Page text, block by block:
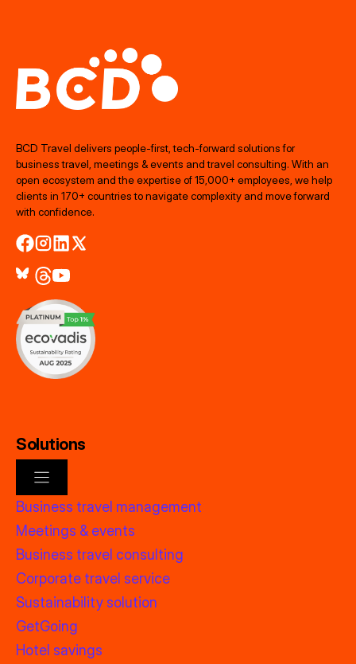
BCD Travel delivers people‑first, tech‑forward solutions for
business travel, meetings & events and travel consulting. With an
open ecosystem and the expertise of 15,000+ employees, we help
clients in 170+ countries to navigate complexity and move forward
with confidence.
Solutions
Business travel management
Meetings & events
Business travel consulting
Corporate travel service
Sustainability solution
GetGoing
Hotel savings